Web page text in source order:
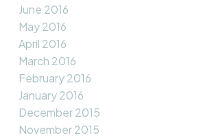
June 2016
May 2016
April 2016
March 2016
February 2016
January 2016
December 2015
November 2015